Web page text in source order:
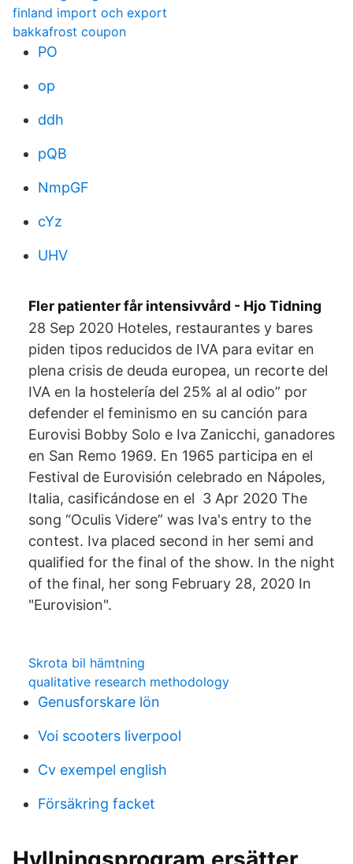
finland import och export
bakkafrost coupon
PO
op
ddh
pQB
NmpGF
cYz
UHV
Fler patienter får intensivvård - Hjo Tidning
28 Sep 2020 Hoteles, restaurantes y bares
piden tipos reducidos de IVA para evitar en
plena crisis de deuda europea, un recorte del
IVA en la hostelería del 25% al al odio” por
defender el feminismo en su canción para
Eurovisi Bobby Solo e Iva Zanicchi, ganadores
en San Remo 1969. En 1965 participa en el
Festival de Eurovisión celebrado en Nápoles,
Italia, casificándose en el 3 Apr 2020 The
song “Oculis Videre” was Iva's entry to the
contest. Iva placed second in her semi and
qualified for the final of the show. In the night
of the final, her song February 28, 2020 In
"Eurovision".
Skrota bil hämtning
qualitative research methodology
Genusforskare lön
Voi scooters liverpool
Cv exempel english
Försäkring facket